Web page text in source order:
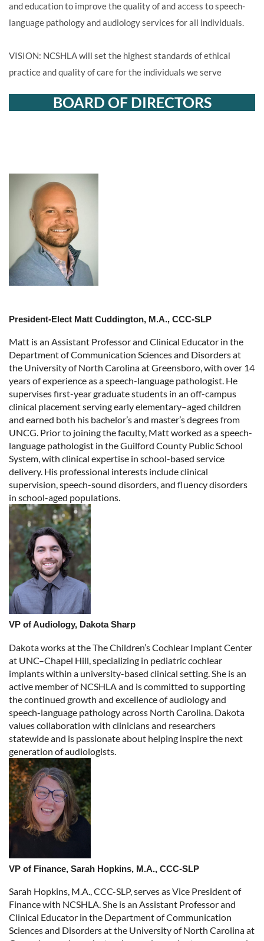
and education to improve the quality of and access to speech-
language pathology and audiology services for all individuals.
VISION: NCSHLA will set the highest standards of ethical
practice and quality of care for the individuals we serve
BOARD OF DIRECTORS
President-Elect Matt Cuddington, M.A., CCC-SLP
Matt is an Assistant Professor and Clinical Educator in the
Department of Communication Sciences and Disorders at
the University of North Carolina at Greensboro, with over 14
years of experience as a speech-language pathologist. He
supervises first-year graduate students in an off-campus
clinical placement serving early elementary–aged children
and earned both his bachelor’s and master’s degrees from
UNCG. Prior to joining the faculty, Matt worked as a speech-
language pathologist in the Guilford County Public School
System, with clinical expertise in school-based service
delivery. His professional interests include clinical
supervision, speech-sound disorders, and fluency disorders
in school-aged populations.
VP of Audiology, Dakota Sharp
Dakota works at the The Children’s Cochlear Implant Center
at UNC–Chapel Hill, specializing in pediatric cochlear
implants within a university-based clinical setting. She is an
active member of NCSHLA and is committed to supporting
the continued growth and excellence of audiology and
speech-language pathology across North Carolina. Dakota
values collaboration with clinicians and researchers
statewide and is passionate about helping inspire the next
generation of audiologists.
VP of Finance, Sarah Hopkins, M.A., CCC-SLP
Sarah Hopkins, M.A., CCC-SLP, serves as Vice President of
Finance with NCSHLA. She is an Assistant Professor and
Clinical Educator in the Department of Communication
Sciences and Disorders at the University of North Carolina at